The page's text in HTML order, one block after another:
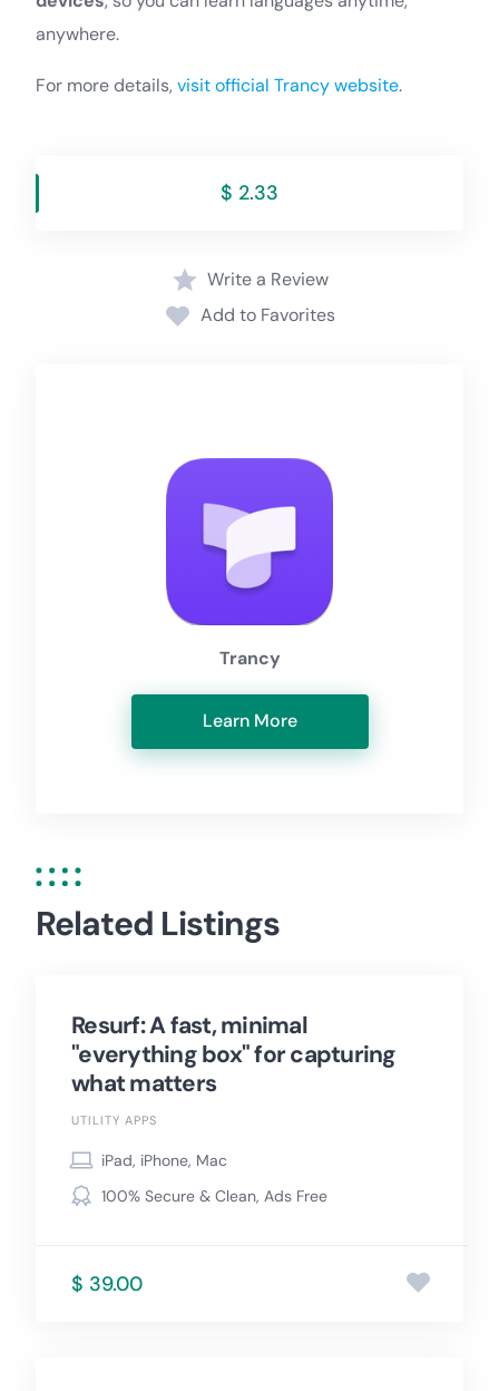
anywhere.
For more details,visit official Trancy website.
$ 2.33
Write a Review
Add to Favorites
Trancy
Learn More
Related Listings
Resurf: A fast, minimal
"everything box" for capturing
what matters
UTILITY APPS
iPad, iPhone, Mac
100% Secure & Clean, Ads Free
$ 39.00